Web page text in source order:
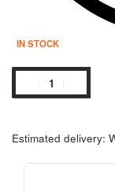
IN STOCK
Estimated delivery: